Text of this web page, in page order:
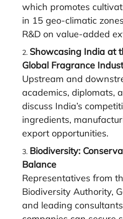
which promotes
in 15 geo-climatic
R&D on value-added
Showcasing India at
Global Fragrance
Upstream and
academics, diplomats,
discuss India’s
ingredients,
export opportunities.
Biodiversity:
Balance
Representatives from
Biodiversity Authority,
and leading